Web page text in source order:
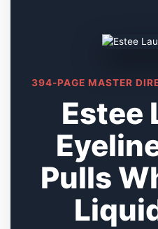
394-PAGE MASTER
Estee
Pulls